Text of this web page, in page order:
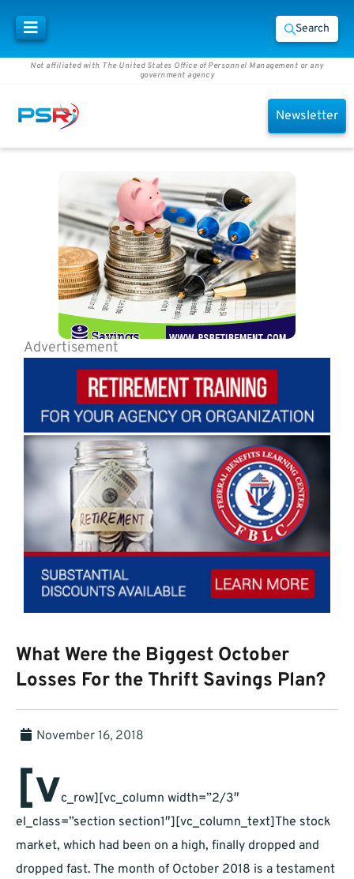
Search
Not affiliated with The United States Office of Personnel Management or any
government agency
Newsletter
Advertisement
What Were the Biggest October
Losses For the Thrift Savings Plan?
November 16, 2018
[vc_row][vc_column width=”2/3″
el_class=”section section1″][vc_column_text]The stock
market, which had been on a high, finally dropped and
dropped fast. The month of October 2018 is a testament